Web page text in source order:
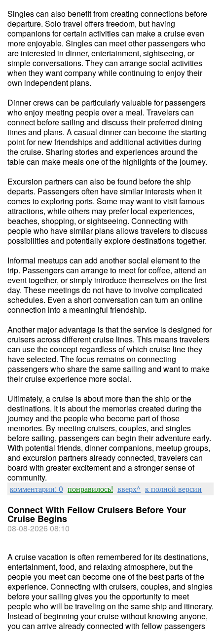
Singles can also benefit from creating connections before
departure. Solo travel offers freedom, but having
companions for certain activities can make a cruise even
more enjoyable. Singles can meet other passengers who
are interested in dinner, entertainment, sightseeing, or
simple conversations. They can arrange social activities
when they want company while continuing to enjoy their
own independent plans.
Dinner crews can be particularly valuable for passengers
who enjoy meeting people over a meal. Travelers can
connect before sailing and discuss their preferred dining
times and plans. A casual dinner can become the starting
point for new friendships and additional activities during
the cruise. Sharing stories and experiences around the
table can make meals one of the highlights of the journey.
Excursion partners can also be found before the ship
departs. Passengers often have similar interests when it
comes to exploring ports. Some may want to visit famous
attractions, while others may prefer local experiences,
beaches, shopping, or sightseeing. Connecting with
people who have similar plans allows travelers to discuss
possibilities and potentially explore destinations together.
Informal meetups can add another social element to the
trip. Passengers can arrange to meet for coffee, attend an
event together, or simply introduce themselves on the first
day. These meetings do not have to involve complicated
schedules. Even a short conversation can turn an online
connection into a meaningful friendship.
Another major advantage is that the service is designed for
cruisers across different cruise lines. This means travelers
can use the concept regardless of which cruise line they
have selected. The focus remains on connecting
passengers who share the same sailing and want to make
their cruise experience more social.
Ultimately, a cruise is about more than the ship or the
destinations. It is about the memories created during the
journey and the people who become part of those
memories. By meeting cruisers, couples, and singles
before sailing, passengers can begin their adventure early.
With potential friends, dinner companions, meetup groups,
and excursion partners already connected, travelers can
board with greater excitement and a stronger sense of
community.
комментарии: 0 понравилось! вверх^ к полной версии
Connect With Fellow Cruisers Before Your
Cruise Begins
08-08-2026 08:10
A cruise vacation is often remembered for its destinations,
entertainment, food, and relaxing atmosphere, but the
people you meet can become one of the best parts of the
experience. Connecting with cruisers, couples, and singles
before your sailing gives you the opportunity to meet
people who will be traveling on the same ship and itinerary.
Instead of beginning your cruise without knowing anyone,
you can arrive already connected with fellow passengers